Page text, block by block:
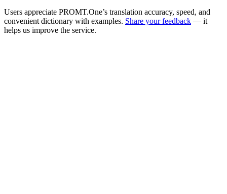
Users appreciate PROMT.One’s translation accuracy, speed, and
convenient dictionary with examples. Share your feedback — it
helps us improve the service.